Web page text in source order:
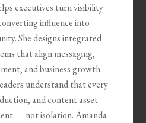
executives turn visibility
influence into
She designs integrated
that align messaging,
and business growth.
understand that every
and content asset
— not isolation. Amanda